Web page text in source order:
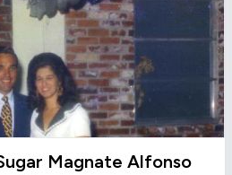
Magnate Alfonso